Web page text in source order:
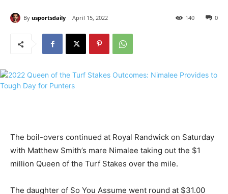
By usportsdaily April 15, 2022 0
140
The boil-overs continued at Royal Randwick on Saturday
with Matthew Smith’s mare Nimalee taking out the $1
million Queen of the Turf Stakes over the mile.
The daughter of So You Assume went round at $31.00